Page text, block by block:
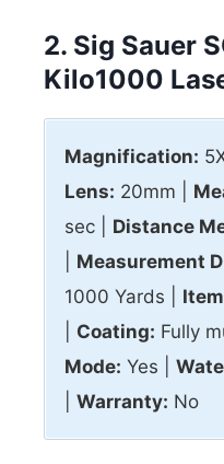
2. Sig Sauer
Kilo1000
Magnification:
Lens: 20mm |
sec | Distance
Measurement
1000 Yards |
Coating: Fully
Mode: Yes |
Warranty: No